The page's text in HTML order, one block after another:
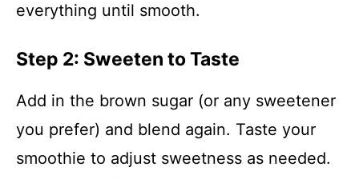
everything until smooth.
Step 2: Sweeten to Taste
Add in the brown sugar (or any sweetener
you prefer) and blend again. Taste your
smoothie to adjust sweetness as needed.